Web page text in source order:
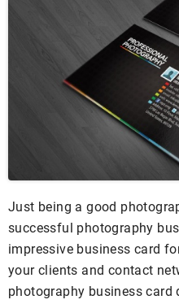
Just being a good
successful photography
impressive business card
your clients and contact
photography business card